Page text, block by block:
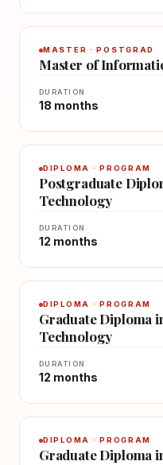
MASTER · POSTGRAD
Master of
DURATION
18 months
DIPLOMA · PROGRAM
Postgraduate
Technology
DURATION
12 months
DIPLOMA · PROGRAM
Graduate Diploma
Technology
DURATION
12 months
DIPLOMA · PROGRAM
Graduate Diploma